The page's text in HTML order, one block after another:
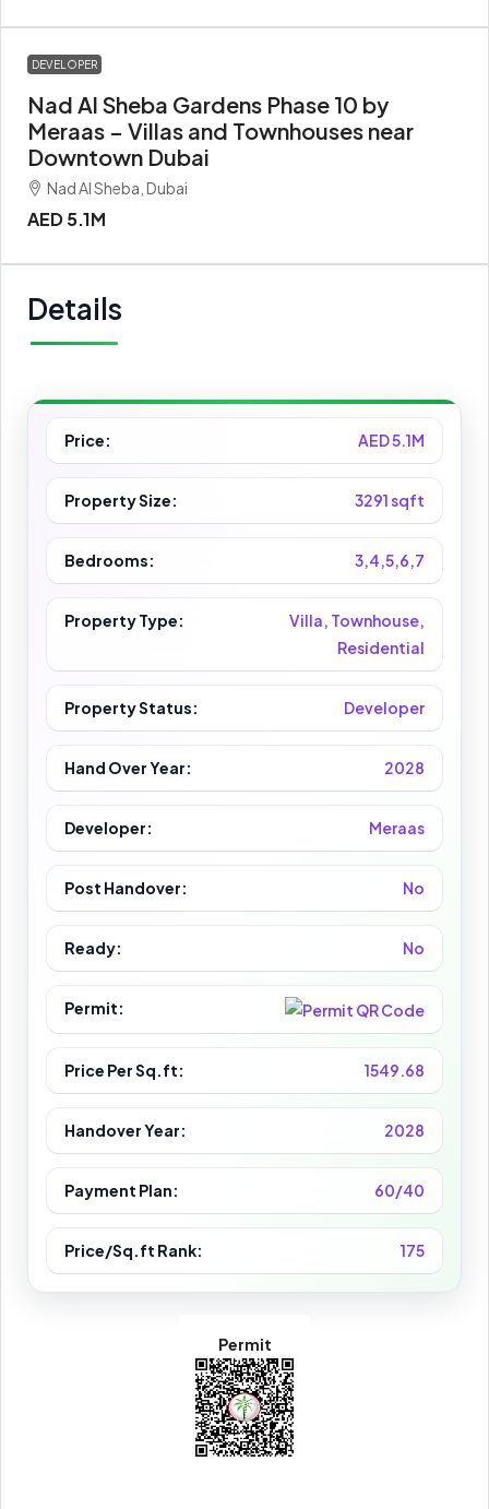
DEVELOPER
Nad Al Sheba Gardens Phase 10 by
Meraas – Villas and Townhouses near
Downtown Dubai
Nad Al Sheba, Dubai
AED 5.1M
Details
Price: AED 5.1M
Property Size: 3291 sqft
Bedrooms: 3,4,5,6,7
Property Type:
Villa, Townhouse,
Residential
Property Status: Developer
Hand Over Year: 2028
Developer: Meraas
Post Handover: No
Ready: No
Permit:
Price Per Sq.ft: 1549.68
Handover Year: 2028
Payment Plan: 60/40
Price/Sq.ft Rank: 175
Permit